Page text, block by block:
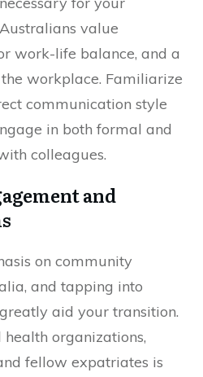
value
work-life balance, and a
workplace. Familiarize
communication style
in both formal and
colleagues.
and
on community
and tapping into
aid your transition.
organizations,
fellow expatriates is